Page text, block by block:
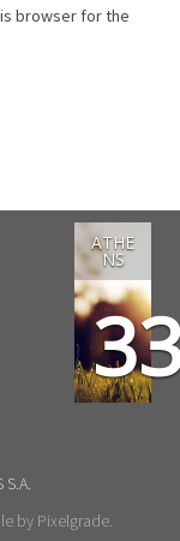
browser for the
ATHE
NS
by Pixelgrade.